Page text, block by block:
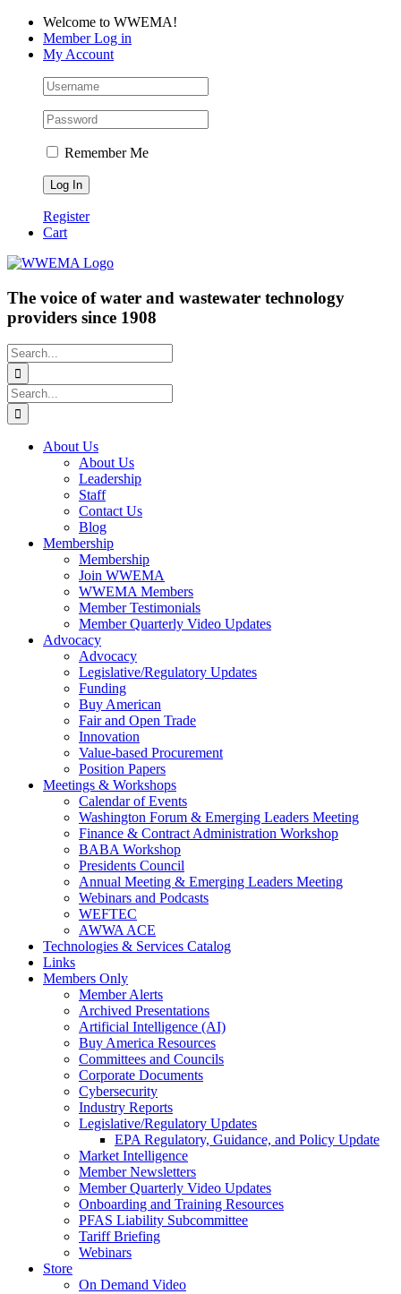
Skip
content
Facebook
LinkedIn
YouTubeWelcome to WWEMA!
Member Log in
My Account
Remember Me
Register
Cart
The voice of water and wastewater technology
providers since 1908
Search
for:
Search
for:
About Us
About Us
Leadership
Staff
Contact Us
Blog
Membership
Membership
Join WWEMA
WWEMA Members
Member Testimonials
Member Quarterly Video Updates
Advocacy
Advocacy
Legislative/Regulatory Updates
Funding
Buy American
Fair and Open Trade
Innovation
Value-based Procurement
Position Papers
Meetings & Workshops
Calendar of Events
Washington Forum & Emerging Leaders Meeting
Finance & Contract Administration Workshop
BABA Workshop
Presidents Council
Annual Meeting & Emerging Leaders Meeting
Webinars and Podcasts
WEFTEC
AWWA ACE
Technologies & Services Catalog
Links
Members Only
Member Alerts
Archived Presentations
Artificial Intelligence (AI)
Buy America Resources
Committees and Councils
Corporate Documents
Cybersecurity
Industry Reports
Legislative/Regulatory Updates
EPA Regulatory, Guidance, and Policy Update
Market Intelligence
Member Newsletters
Member Quarterly Video Updates
Onboarding and Training Resources
PFAS Liability Subcommittee
Tariff Briefing
Webinars
Store
On Demand Video